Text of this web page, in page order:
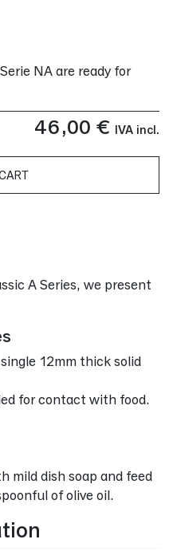
NA are ready for
46,00 € IVA incl.
A Series, we present
12mm thick solid
for contact with food.
mild dish soap and feed
of olive oil.